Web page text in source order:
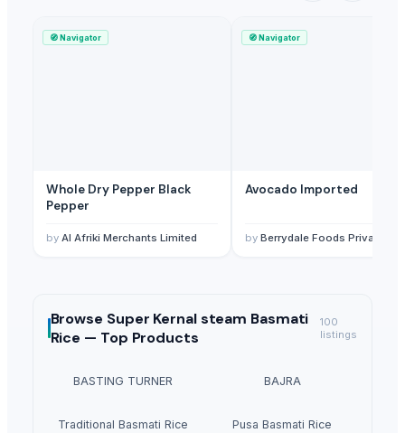
🧭Navigator
Whole Dry Pepper Black
Pepper
by Al Afriki Merchants Limited
🧭Navigator
Avocado Imported
by Berrydale Foods Private Limited
Browse Super Kernal steam Basmati
Rice — Top Products
100
listings
BASTING TURNER BAJRA
Traditional Basmati Rice Pusa Basmati Rice